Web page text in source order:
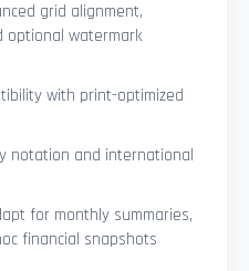
grid alignment,
optional watermark
with print-optimized
notation and international
for monthly summaries,
financial snapshots